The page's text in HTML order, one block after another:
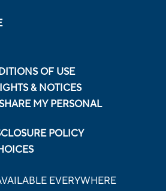
OF USE
& NOTICES
MY PERSONAL
POLICY
EVERYWHERE